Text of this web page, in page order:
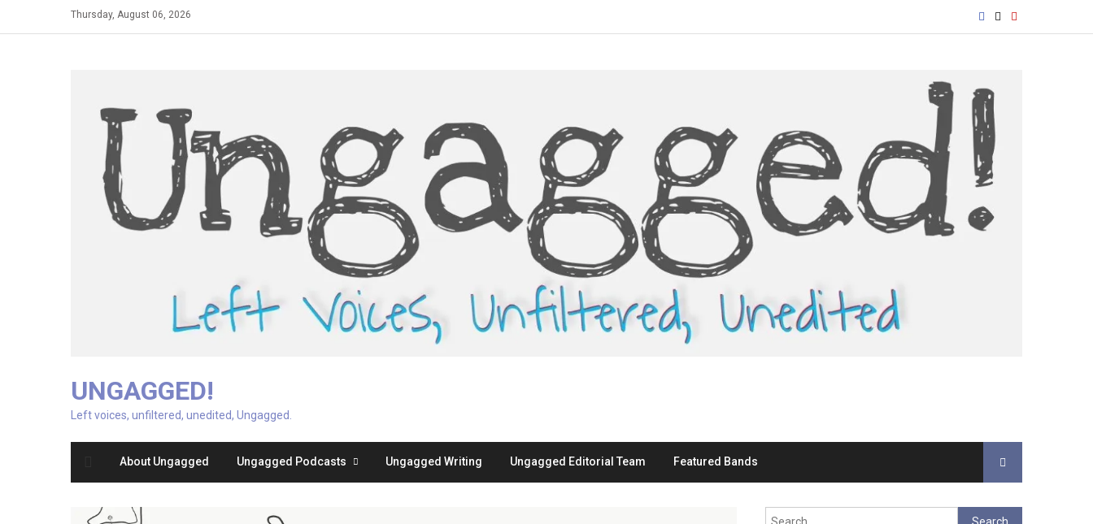
Thursday, August 06, 2026
UNGAGGED!
Left voices, unfiltered, unedited, Ungagged.
About Ungagged Ungagged Podcasts Ungagged Writing Ungagged Editorial Team Featured Bands
Search